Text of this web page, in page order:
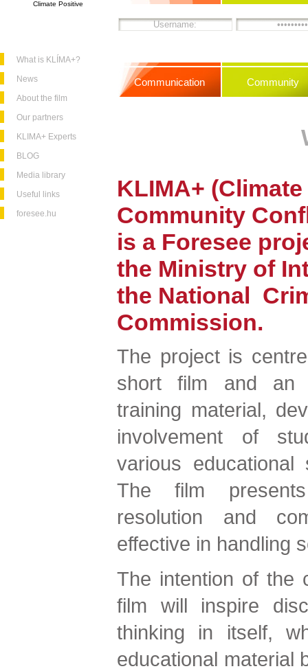
Climate Positive
What is KLÍMA+?
News
About the film
Our partners
KLIMA+ Experts
BLOG
Media library
Useful links
foresee.hu
Communication Community
KLIMA+
Community
is a Foresee
the Ministry of
the National
Commission.
The project is
short film and an
training material,
involvement of
various educational
The film
resolution and
effective in handling
The intention of the
film will inspire
thinking in itself,
educational material